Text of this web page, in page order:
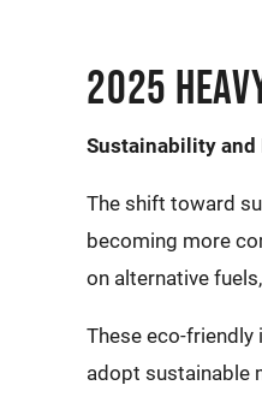
2025
Sustainability and
The shift toward
becoming more
on alternative
These eco-
adopt sustainable